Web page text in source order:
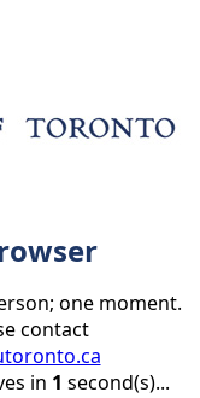
one moment.
contact
in 1 second(s)...